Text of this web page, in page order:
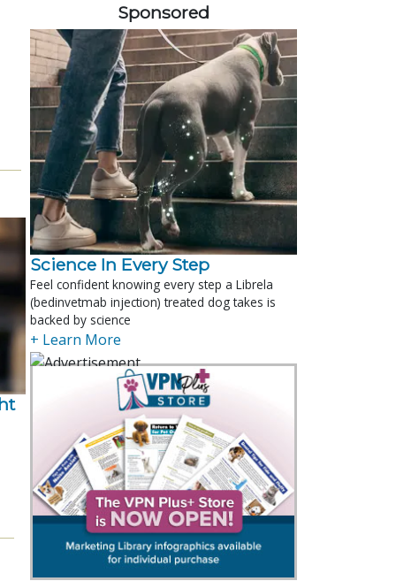
Sponsored
Science In Every Step
Feel confident knowing every step a Librela
(bedinvetmab injection) treated dog takes is
backed by science
+ Learn More